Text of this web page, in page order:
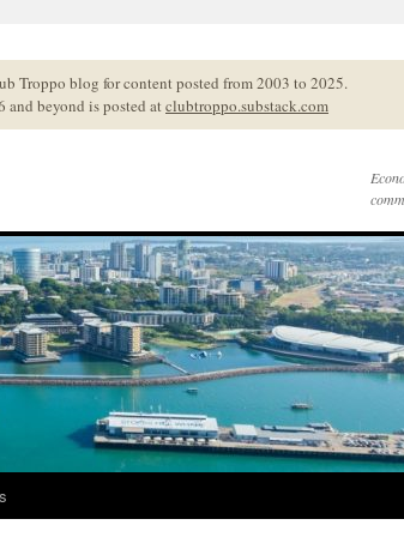
Troppo blog for content posted from 2003 to 2025.
beyond is posted atclubtroppo.substack.com